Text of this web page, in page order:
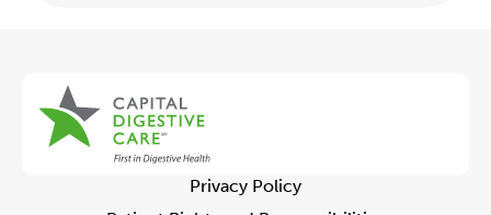
Privacy Policy